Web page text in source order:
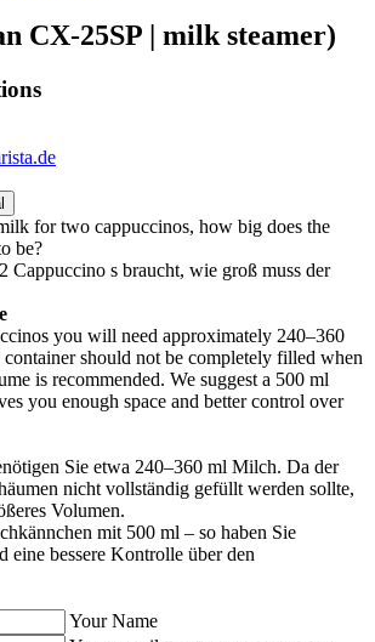
CX-25SP | milk steamer)
for two cappuccinos, how big does the
be?
Cappuccino s braucht, wie groß muss der
you will need approximately 240–360
should not be completely filled when
is recommended. We suggest a 500 ml
you enough space and better control over
Sie etwa 240–360 ml Milch. Da der
nicht vollständig gefüllt werden sollte,
Volumen.
mit 500 ml – so haben Sie
eine bessere Kontrolle über den
Your Name